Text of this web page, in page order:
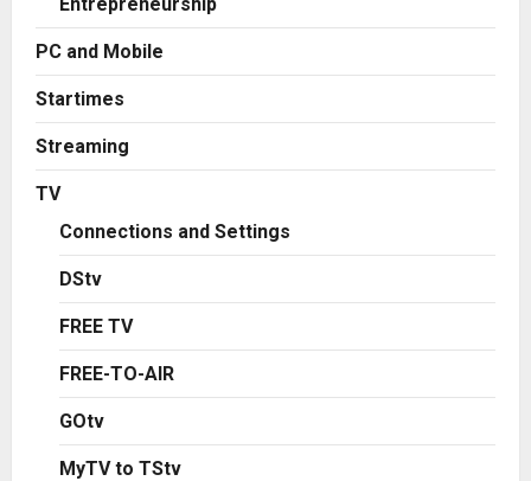
PC and Mobile
Startimes
Streaming
TV
Connections and Settings
DStv
FREE TV
FREE-TO-AIR
GOtv
MyTV to TStv